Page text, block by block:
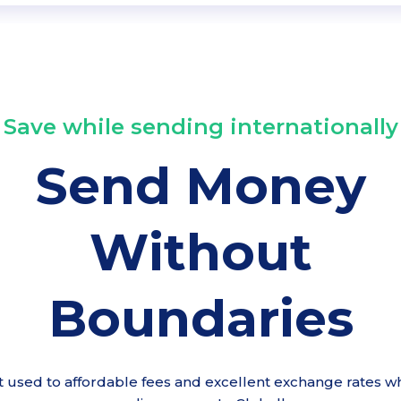
Save while sending internationally
Send Money
Without
Boundaries
used to affordable fees and excellent exchange rates